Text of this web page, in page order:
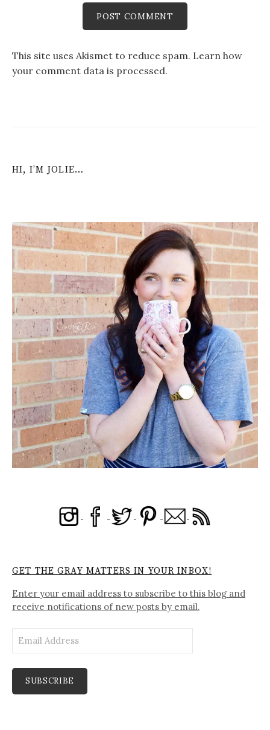
This site uses Akismet to reduce spam. Learn how
your comment data is processed.
HI, I’M JOLIE…
GET THE GRAY MATTERS IN YOUR INBOX!
Enter your email address to subscribe to this blog and
receive notifications of new posts by email.
Address
SUBSCRIBE